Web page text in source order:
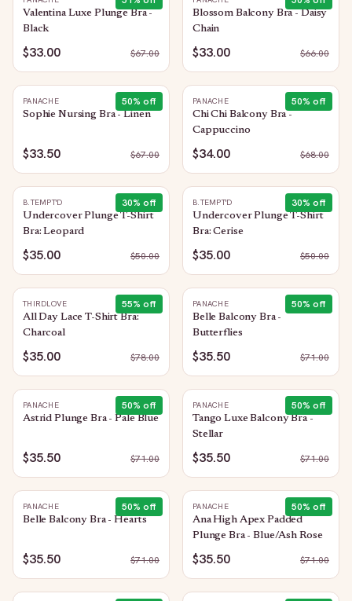
Valentina Luxe Plunge Bra -
Black
$33.00 $67.00
Blossom Balcony Bra - Daisy
Chain
$33.00 $66.00
50% off
PANACHE
Sophie Nursing Bra - Linen
$33.50 $67.00
50% off
PANACHE
Chi Chi Balcony Bra -
Cappuccino
$34.00 $68.00
30% off
B.TEMPT'D
Undercover Plunge T-Shirt
Bra: Leopard
$35.00 $50.00
30% off
B.TEMPT'D
Undercover Plunge T-Shirt
Bra: Cerise
$35.00 $50.00
55% off
THIRDLOVE
All Day Lace T-Shirt Bra:
Charcoal
$35.00 $78.00
50% off
PANACHE
Belle Balcony Bra -
Butterflies
$35.50 $71.00
50% off
PANACHE
Astrid Plunge Bra - Pale Blue
$35.50 $71.00
50% off
PANACHE
Tango Luxe Balcony Bra -
Stellar
$35.50 $71.00
50% off
PANACHE
Belle Balcony Bra - Hearts
$35.50 $71.00
50% off
PANACHE
Ana High Apex Padded
Plunge Bra - Blue/Ash Rose
$35.50 $71.00